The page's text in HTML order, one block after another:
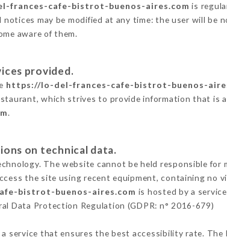
frances-cafe-bistrot-buenos-aires.com is
notices may be modified at any time: the user will
aware of them.
provided.
https://lo-del-frances-cafe-bistrot-buenos-
which strives to provide information that is
.
on technical data.
The website cannot be held responsible
the site using recent equipment, containing no
bistrot-buenos-aires.com is hosted by a
Data Protection Regulation (GDPR: n° 2016-679)
service that ensures the best accessibility rate.